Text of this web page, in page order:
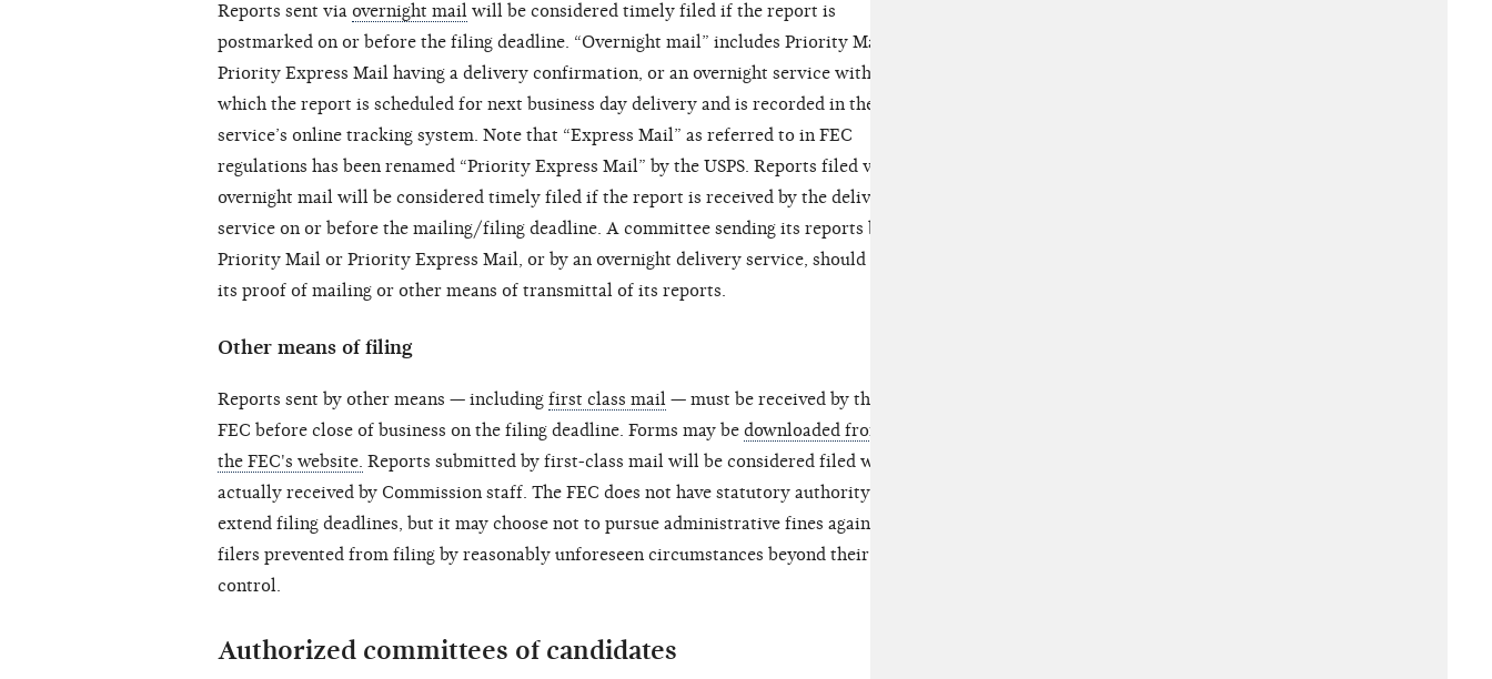
Reports sent via overnight mail will be considered timely filed if the report is
postmarked on or before the filing deadline. “Overnight mail” includes Priority Mail or
Priority Express Mail having a delivery confirmation, or an overnight service with
which the report is scheduled for next business day delivery and is recorded in the
service’s online tracking system. Note that “Express Mail” as referred to in FEC
regulations has been renamed “Priority Express Mail” by the USPS. Reports filed via
overnight mail will be considered timely filed if the report is received by the delivery
service on or before the mailing/filing deadline. A committee sending its reports by
Priority Mail or Priority Express Mail, or by an overnight delivery service, should keep
its proof of mailing or other means of transmittal of its reports.
Other means of filing
Reports sent by other means — including first class mail — must be received by the
FEC before close of business on the filing deadline. Forms may be downloaded from
the FEC's website. Reports submitted by first-class mail will be considered filed when
actually received by Commission staff. The FEC does not have statutory authority to
extend filing deadlines, but it may choose not to pursue administrative fines against
filers prevented from filing by reasonably unforeseen circumstances beyond their
control.
Authorized committees of candidates